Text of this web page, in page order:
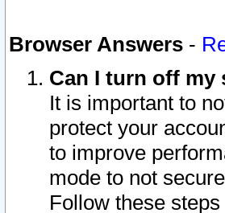
Browser Answers -
Can I turn off my
It is important to
protect your
to improve
mode to not
Follow these